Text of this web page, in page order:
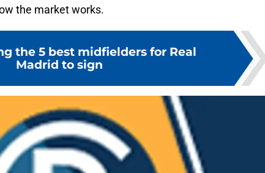
the market works.
the 5 best midfielders for Real
Madrid to sign